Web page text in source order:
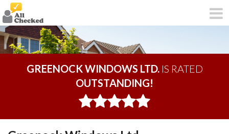
GREENOCK WINDOWS LTD.IS RATED
OUTSTANDING!